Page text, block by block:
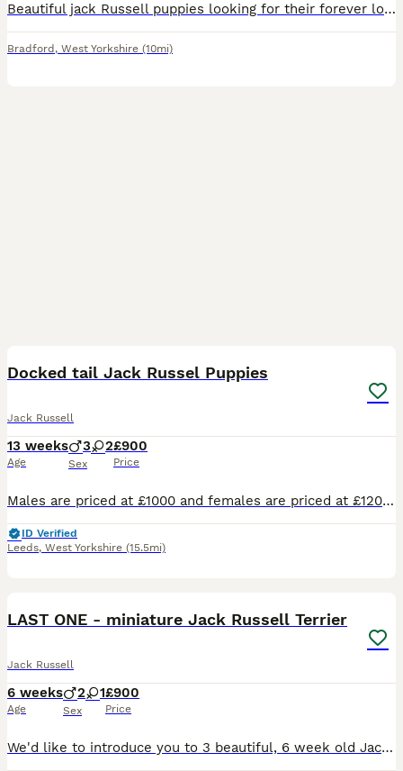
Beautiful jack Russell puppies looking for their forever loving home their are short haired and short legged their are fun loving caring playful and very good with children and other pets there are br
Bradford , West Yorkshire (10mi)
Docked tail Jack Russel Puppies
Jack Russell
13 weeks
Age
3 2
Sex
£900
Price
Males are priced at £1000 and females are priced at £1200 Here we have a lovely litter of traditional jack Russell puppies they are short leg and short-haired and from working parents ( rats & rabbit
ID Verified
Leeds, West Yorkshire (15.5mi)
LAST ONE - miniature Jack Russell Terrier
Jack Russell
6 weeks
Age
2 1
Sex
£900
Price
We'd like to introduce you to 3 beautiful, 6 week old Jack Russell pups. Two male, one female, born on the 26th and 27th June. These beautiful pups are from a litter of 3 and are looking for their for